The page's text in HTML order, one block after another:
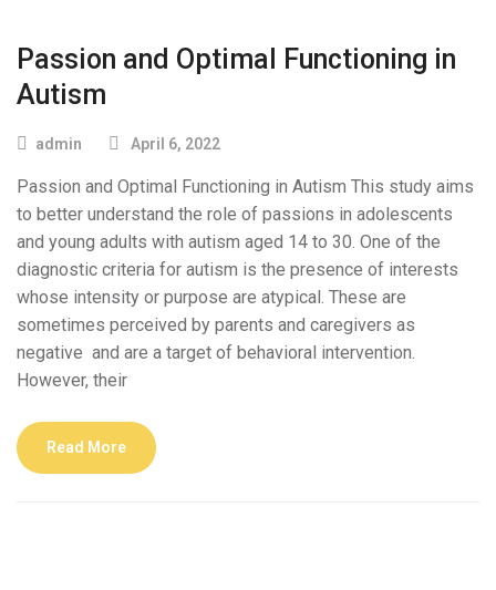
Passion and Optimal Functioning in
Autism
admin April 6, 2022
Passion and Optimal Functioning in Autism This study aims
to better understand the role of passions in adolescents
and young adults with autism aged 14 to 30. One of the
diagnostic criteria for autism is the presence of interests
whose intensity or purpose are atypical. These are
sometimes perceived by parents and caregivers as
negative and are a target of behavioral intervention.
However, their
Read More